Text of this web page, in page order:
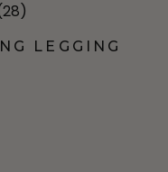
LEGGING